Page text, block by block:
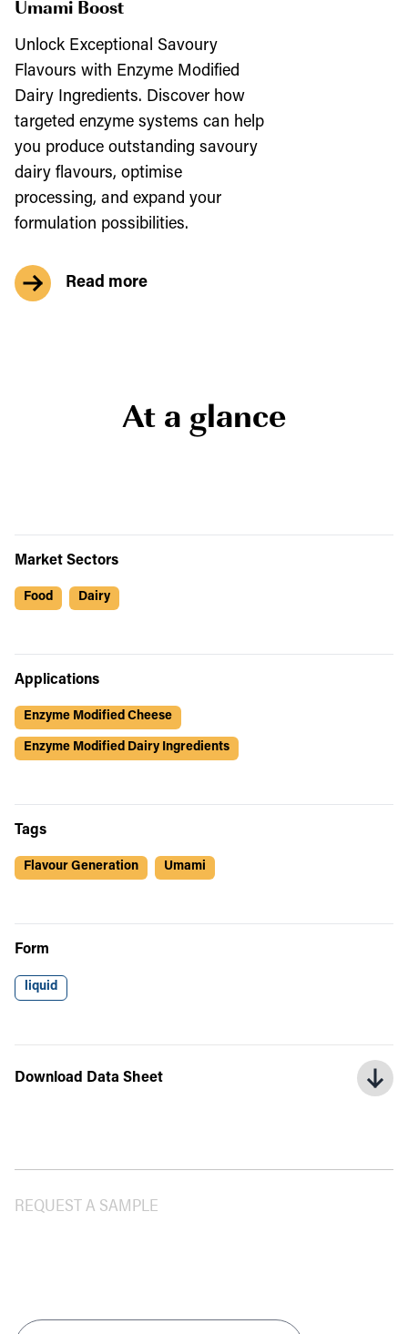
Umami Boost
Unlock Exceptional Savoury
Flavours with Enzyme Modified
Dairy Ingredients. Discover how
targeted enzyme systems can help
you produce outstanding savoury
dairy flavours, optimise
processing, and expand your
formulation possibilities.
Read more
At a glance
Market Sectors
Food Dairy
Applications
Enzyme Modified Cheese
Enzyme Modified Dairy Ingredients
Tags
Flavour Generation Umami
Form
liquid
Download Data Sheet
REQUEST A SAMPLE